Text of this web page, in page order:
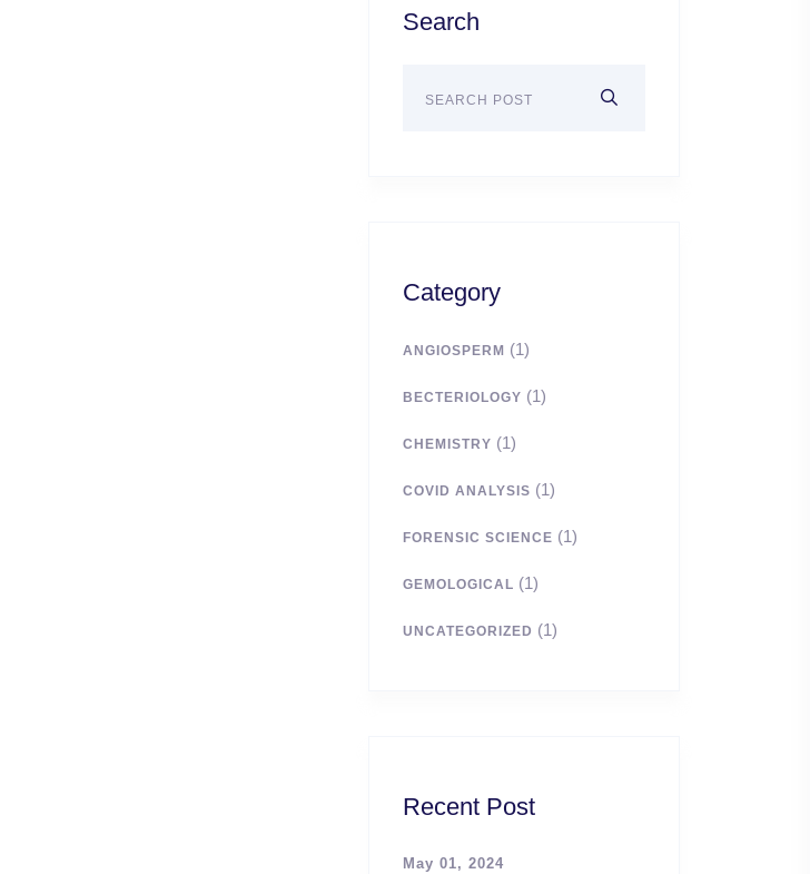
Search
Category
ANGIOSPERM (1)
BECTERIOLOGY (1)
CHEMISTRY (1)
COVID ANALYSIS (1)
FORENSIC SCIENCE (1)
GEMOLOGICAL (1)
UNCATEGORIZED (1)
Recent Post
May 01, 2024